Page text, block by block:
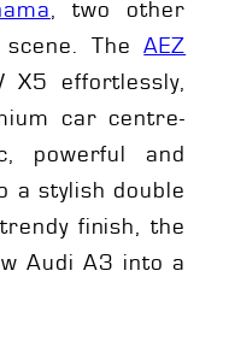
, two other
scene. TheAEZ
X5 effortlessly,
car centre-
powerful and
a stylish double
finish, the
Audi A3 into a